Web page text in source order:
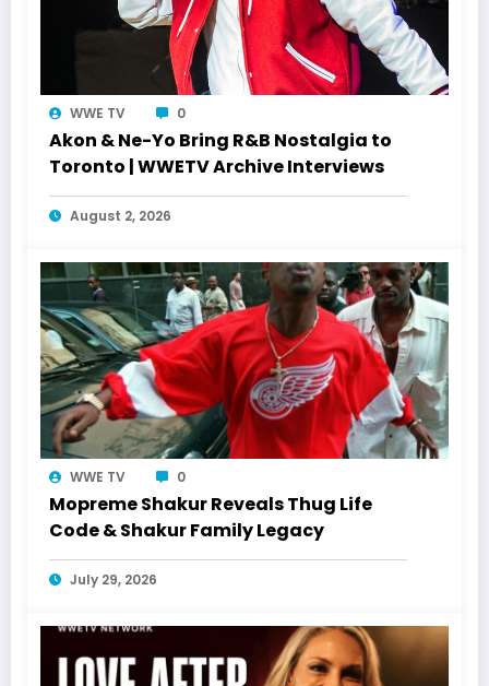
WWE TV 0
Akon & Ne-Yo Bring R&B Nostalgia to
Toronto | WWETV Archive Interviews
August 2, 2026
WWE TV 0
Mopreme Shakur Reveals Thug Life
Code & Shakur Family Legacy
July 29, 2026